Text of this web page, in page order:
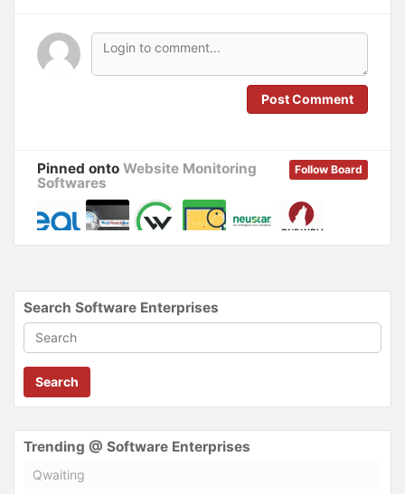
w
w
n
e
w
w
n
Post Comment
Follow Board
Pinned onto Website Monitoring
Softwares
Search Software Enterprises
Search
Trending @ Software Enterprises
Qwaiting